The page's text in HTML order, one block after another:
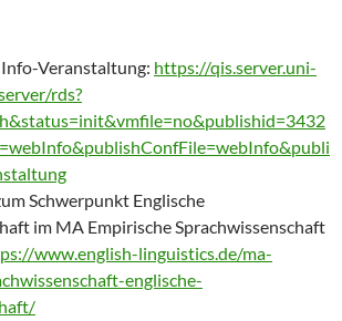
Veranstaltung: https://qis.server.uni-
rds?
Schwerpunkt Englische
im MA Empirische Sprachwissenschaft
www.english-linguistics.de/ma-
englische-